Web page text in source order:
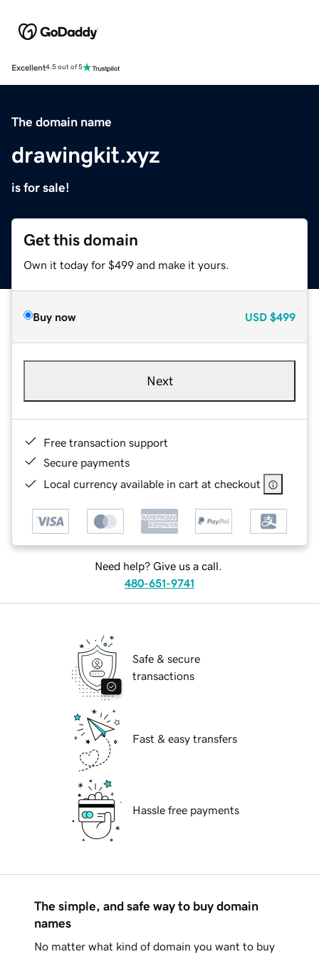
Excellent4.5 out of 5
The domain name
drawingkit.xyz
is for sale!
Get this domain
Own it today for $499 and make it yours.
Buy now USD $499
Next
Free transaction support
Secure payments
Local currency available in cart at checkout
Need help? Give us a call.
480-651-9741
Safe & secure
transactions
Fast & easy transfers
Hassle free payments
The simple, and safe way to buy domain
names
No matter what kind of domain you want to buy